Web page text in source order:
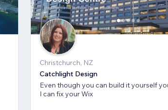
Christchurch, NZ
Catchlight Design
Even though you can build it yourself
I can fix your Wix